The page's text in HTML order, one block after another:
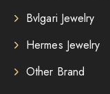
Bvlgari Jewelry
Hermes Jewelry
Other Brand